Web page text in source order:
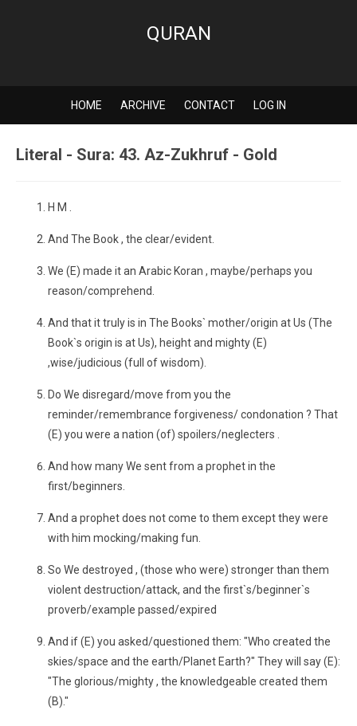
QURAN
HOME ARCHIVE CONTACT LOG IN
Literal - Sura: 43. Az-Zukhruf - Gold
H M .
And The Book , the clear/evident.
We (E) made it an Arabic Koran , maybe/perhaps you
reason/comprehend.
And that it truly is in The Books` mother/origin at Us (The
Book`s origin is at Us), height and mighty (E)
,wise/judicious (full of wisdom).
Do We disregard/move from you the
reminder/remembrance forgiveness/ condonation ? That
(E) you were a nation (of) spoilers/neglecters .
And how many We sent from a prophet in the
first/beginners.
And a prophet does not come to them except they were
with him mocking/making fun.
So We destroyed , (those who were) stronger than them
violent destruction/attack, and the first`s/beginner`s
proverb/example passed/expired
And if (E) you asked/questioned them: "Who created the
skies/space and the earth/Planet Earth?" They will say (E):
"The glorious/mighty , the knowledgeable created them
(B)."